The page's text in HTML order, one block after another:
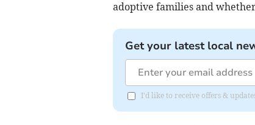
adoptive families and
Get your latest local
I'd like to receive offers &